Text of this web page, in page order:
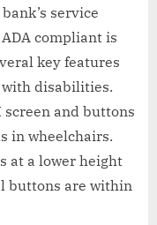
service
compliant is
key features
with disabilities.
screen and buttons
in wheelchairs.
at a lower height
buttons are within